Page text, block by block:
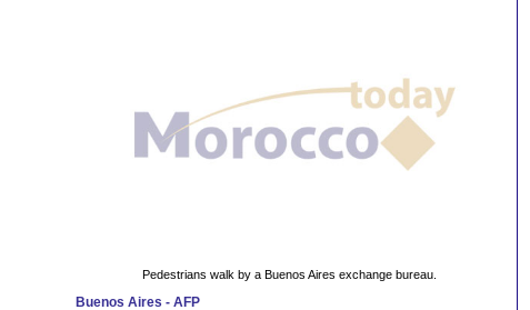
Pedestrians walk by a Buenos Aires exchange bureau.
Buenos Aires - AFP